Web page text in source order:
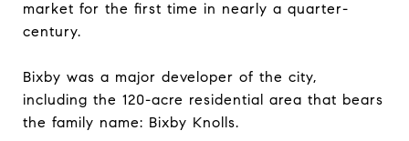
market for the first time in nearly a quarter-
century.
Bixby was a major developer of the city,
including the 120-acre residential area that bears
the family name: Bixby Knolls.